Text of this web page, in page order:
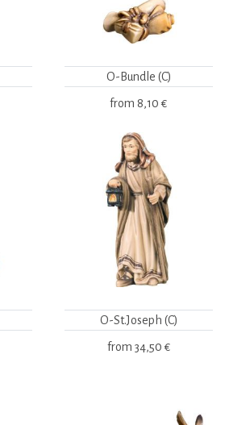
O-Bundle (C)
from 8,10 €
O-St.Joseph (C)
from 34,50 €